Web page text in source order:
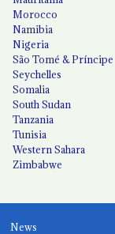
Morocco
Namibia
Nigeria
São Tomé & Príncipe
Seychelles
Somalia
South Sudan
Tanzania
Tunisia
Western Sahara
Zimbabwe
News